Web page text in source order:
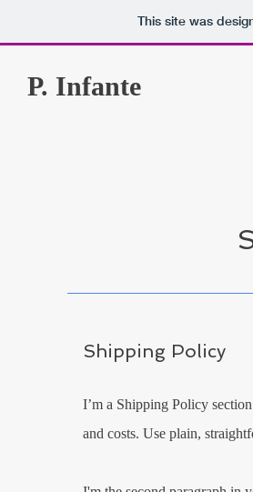
This site was
P. Infante
Shipping Policy
I’m a Shipping Policy
and costs. Use plain,